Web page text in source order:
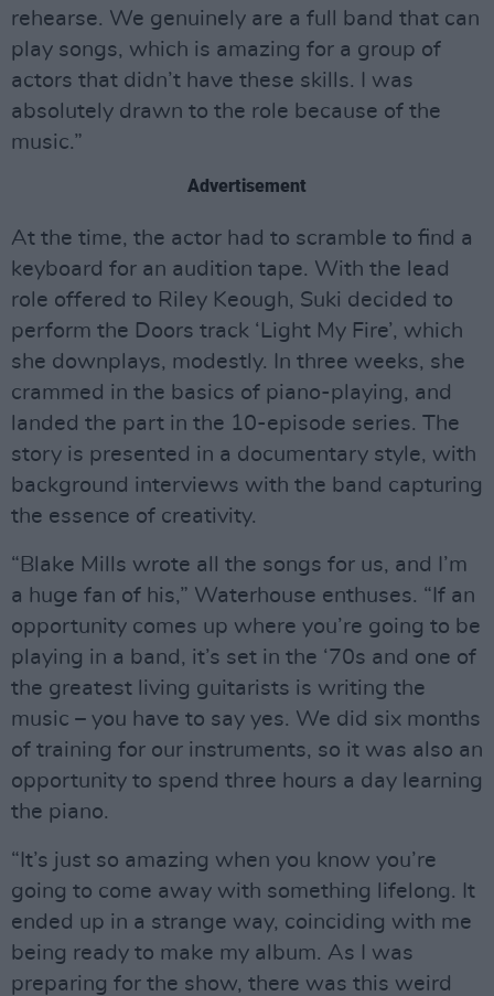
rehearse. We genuinely are a full band that can
play songs, which is amazing for a group of
actors that didn’t have these skills. I was
absolutely drawn to the role because of the
music.”
Advertisement
At the time, the actor had to scramble to find a
keyboard for an audition tape. With the lead
role offered to Riley Keough, Suki decided to
perform the Doors track ‘Light My Fire’, which
she downplays, modestly. In three weeks, she
crammed in the basics of piano-playing, and
landed the part in the 10-episode series. The
story is presented in a documentary style, with
background interviews with the band capturing
the essence of creativity.
“Blake Mills wrote all the songs for us, and I’m
a huge fan of his,” Waterhouse enthuses. “If an
opportunity comes up where you’re going to be
playing in a band, it’s set in the ‘70s and one of
the greatest living guitarists is writing the
music – you have to say yes. We did six months
of training for our instruments, so it was also an
opportunity to spend three hours a day learning
the piano.
“It’s just so amazing when you know you’re
going to come away with something lifelong. It
ended up in a strange way, coinciding with me
being ready to make my album. As I was
preparing for the show, there was this weird